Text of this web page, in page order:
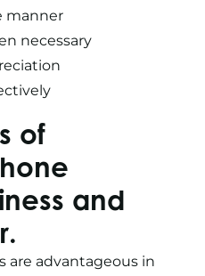
manner
necessary
of
and
are advantageous in